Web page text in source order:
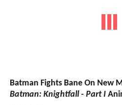
Batman Fights Bane On New
Batman: Knightfall - Part I